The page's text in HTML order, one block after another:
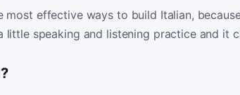
effective ways to build Italian,
speaking and listening practice and it